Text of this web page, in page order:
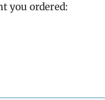
you ordered: